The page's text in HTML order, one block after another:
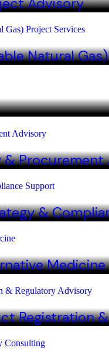
Natural
Procurement
&
Medicine
Registration